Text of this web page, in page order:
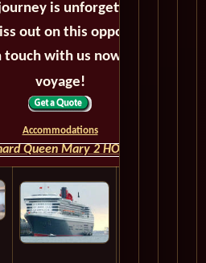
is unforgettable.
out on this opportunity,
touch with us now! Bon
voyage!
Accommodations
Queen Mary 2 HOME